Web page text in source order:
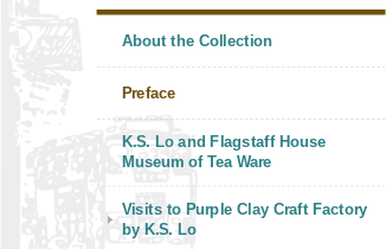
About the Collection
Preface
K.S. Lo and Flagstaff House
Museum of Tea Ware
Visits to Purple Clay Craft Factory
by K.S. Lo